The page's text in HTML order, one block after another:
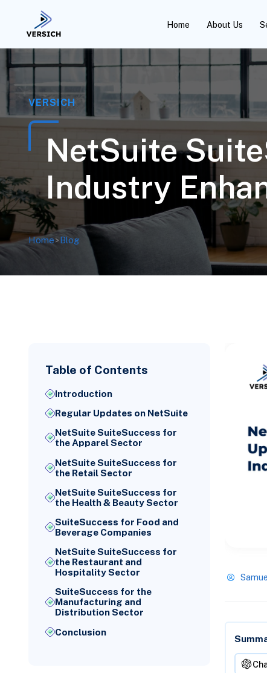
Home About Us
VERSICH
NetSuite
Industry
Home>Blog
Table of Contents
Introduction
Regular Updates on NetSuite
NetSuite SuiteSuccess for
the Apparel Sector
NetSuite SuiteSuccess for
the Retail Sector
NetSuite SuiteSuccess for
the Health & Beauty Sector
SuiteSuccess for Food and
Beverage Companies
NetSuite SuiteSuccess for
the Restaurant and
Hospitality Sector
SuiteSuccess for the
Manufacturing and
Distribution Sector
Conclusion